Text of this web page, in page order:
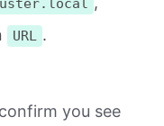
URL .
you see